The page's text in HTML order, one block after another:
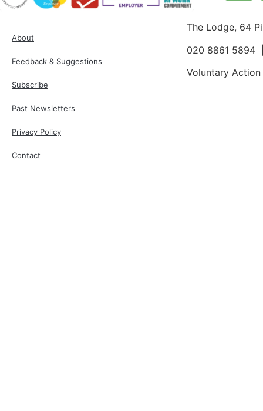
The Lodge, 64
020 8861
Voluntary
About
Feedback & Suggestions
Subscribe
Past Newsletters
Privacy Policy
Contact